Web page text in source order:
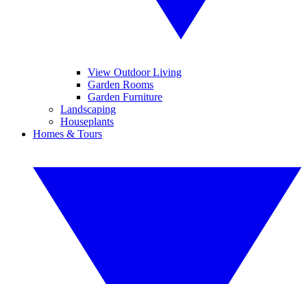
View Outdoor Living
Garden Rooms
Garden Furniture
Landscaping
Houseplants
Homes & Tours